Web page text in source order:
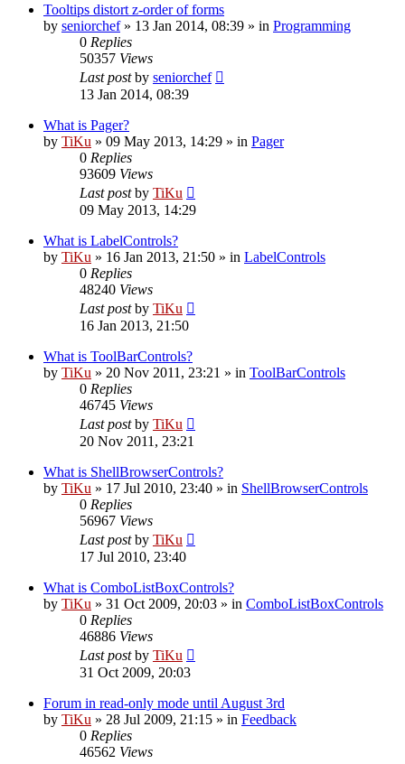
Tooltips distort z-order of forms
by seniorchef» 13 Jan 2014, 08:39 » in Programming
0 Replies
50357 Views
Last postby seniorchef
13 Jan 2014, 08:39
What is Pager?
by TiKu » 09 May 2013, 14:29 » in Pager
0 Replies
93609 Views
Last postby TiKu
09 May 2013, 14:29
What is LabelControls?
by TiKu » 16 Jan 2013, 21:50 » in LabelControls
0 Replies
48240 Views
Last postby TiKu
16 Jan 2013, 21:50
What is ToolBarControls?
by TiKu » 20 Nov 2011, 23:21 » in ToolBarControls
0 Replies
46745 Views
Last postby TiKu
20 Nov 2011, 23:21
What is ShellBrowserControls?
by TiKu » 17 Jul 2010, 23:40 » in ShellBrowserControls
0 Replies
56967 Views
Last postby TiKu
17 Jul 2010, 23:40
What is ComboListBoxControls?
by TiKu » 31 Oct 2009, 20:03 » in ComboListBoxControls
0 Replies
46886 Views
Last postby TiKu
31 Oct 2009, 20:03
Forum in read-only mode until August 3rd
by TiKu » 28 Jul 2009, 21:15 » in Feedback
0 Replies
46562 Views